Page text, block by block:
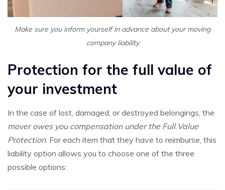
Make sure you inform yourself in advance about your moving
company liability
Protection for the full value of
your investment
In the case of lost, damaged, or destroyed belongings, the
mover owes you compensation under the Full Value
Protection. For each item that they have to reimburse, this
liability option allows you to choose one of the three
possible options: